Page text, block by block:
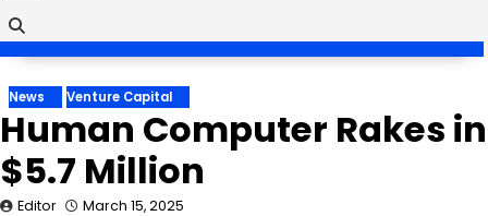
News Venture Capital
Human Computer Rakes in
$5.7 Million
Editor March 15, 2025